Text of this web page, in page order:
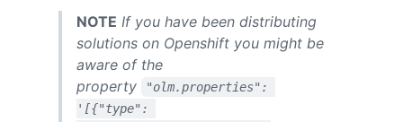
NOTE If you have been distributing
solutions on Openshift you might be
aware of the
property
"olm.properties":
'[{"type":